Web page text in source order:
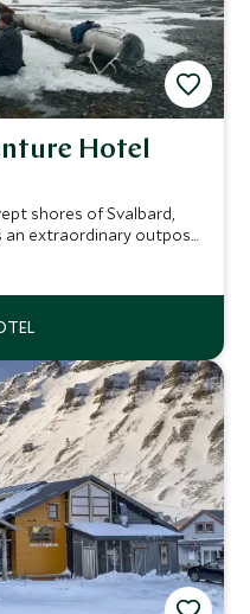
Hotel
shores of Svalbard,
an extraordinary outpost
luxury.